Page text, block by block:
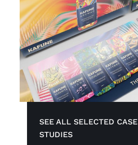
SEE ALL SELECTED CASE
STUDIES